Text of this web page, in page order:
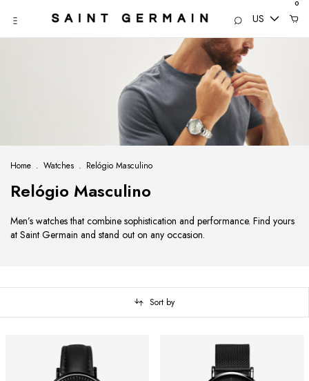
US
0
Home . Watches . Relógio Masculino
Relógio Masculino
Men’s watches that combine sophistication and performance. Find yours
at Saint Germain and stand out on any occasion.
Sort by